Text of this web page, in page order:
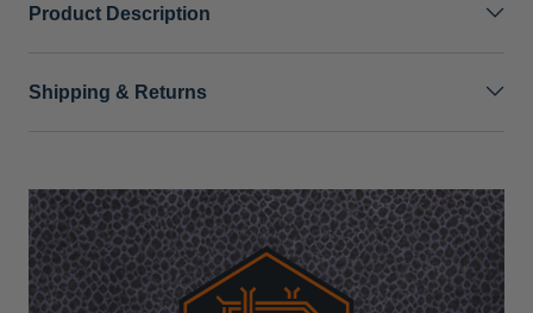
Product Description
Shipping & Returns